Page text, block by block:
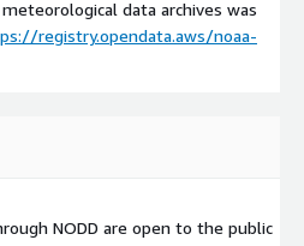
data archives was
registry.opendata.aws/noaa-
NODD are open to the public